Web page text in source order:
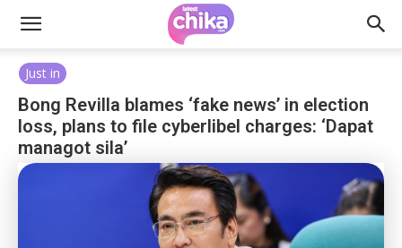
Just in
Bong Revilla blames ‘fake news’ in election
loss, plans to file cyberlibel charges: ‘Dapat
managot sila’